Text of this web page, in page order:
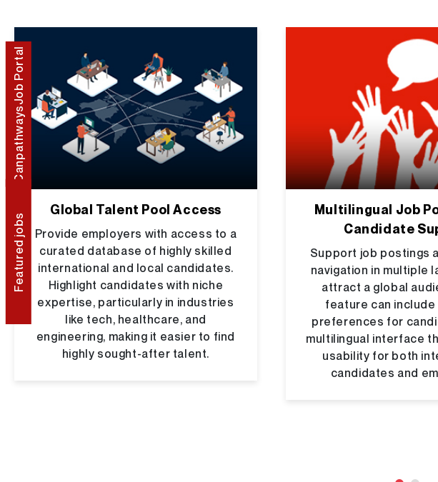
Global Talent Pool Access
Provide employers with access to a
curated database of highly skilled
international and local candidates.
Highlight candidates with niche
expertise, particularly in industries
like tech, healthcare, and
engineering, making it easier to find
highly sought-after talent.
Multilingual Job
Candidate
Support job postings
navigation in multiple
attract a global
feature can include
preferences for
multilingual interface
usability for both
candidates and
CanpathwaysJob Portal
Featured jobs